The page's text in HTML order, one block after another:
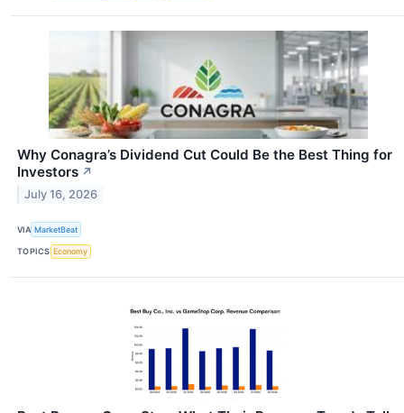
Why Conagra’s Dividend Cut Could Be the Best Thing for
Investors ↗
July 16, 2026
VIA MarketBeat
TOPICS Economy